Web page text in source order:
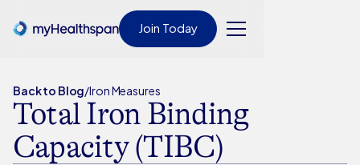
Join Today
Back to Blog/Iron Measures
Total Iron Binding
Capacity (TIBC)